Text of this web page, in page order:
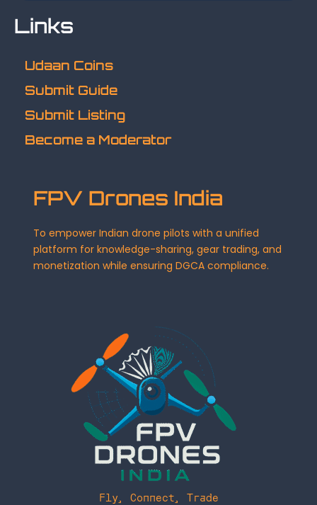
Links
Udaan Coins
Submit Guide
Submit Listing
Become a Moderator
FPV Drones India
To empower Indian drone pilots with a unified
platform for knowledge-sharing, gear trading, and
monetization while ensuring DGCA compliance.
Fly, Connect, Trade